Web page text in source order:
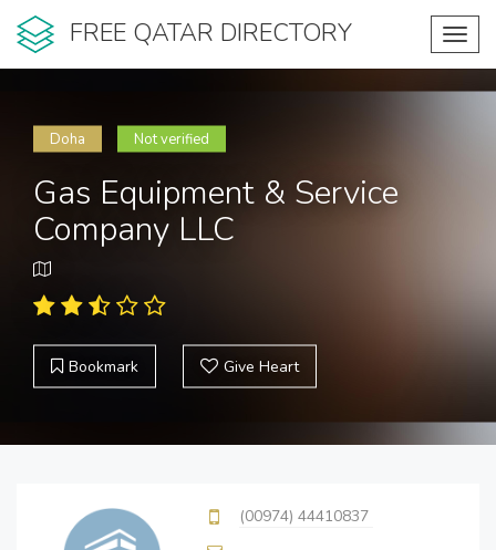
FREE QATAR DIRECTORY
Doha Not verified
Gas Equipment & Service
Company LLC
Bookmark Give Heart
(00974) 44410837